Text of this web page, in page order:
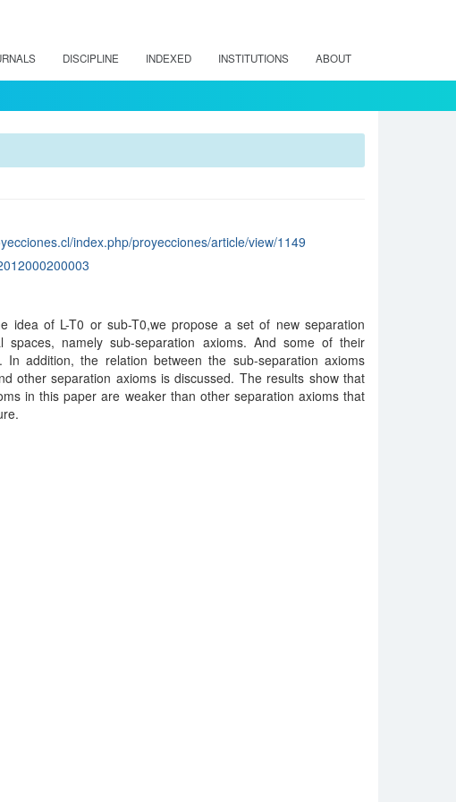
DISCIPLINE INDEXED INSTITUTIONS ABOUT
index.php/proyecciones/article/view/1149
idea of L-T0 or sub-T0,we propose a set of new separation
spaces, namely sub-separation axioms. And some of their
In addition, the relation between the sub-separation axioms
other separation axioms is discussed. The results show that
in this paper are weaker than other separation axioms that